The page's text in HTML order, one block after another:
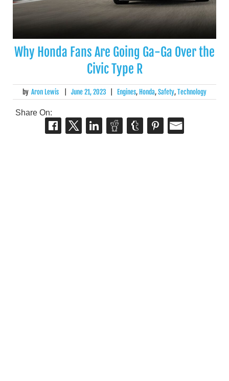
Why Honda Fans Are Going Ga-Ga Over the
Civic Type R
by Aron Lewis June 21, 2023 Engines, Honda,Safety,Technology
Share On: